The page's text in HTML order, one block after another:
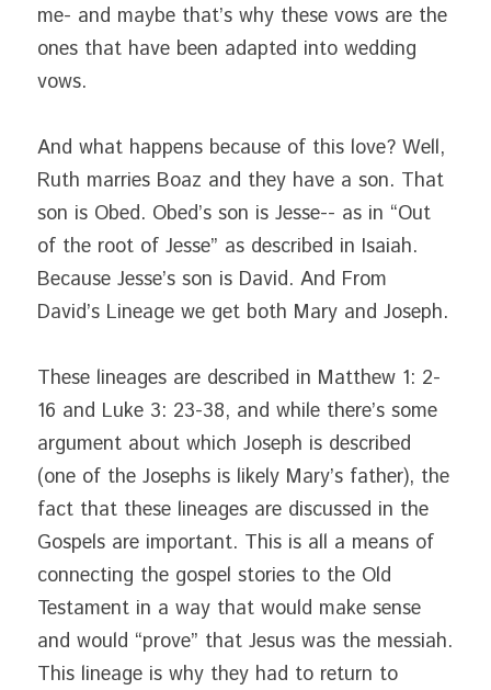
me- and maybe that’s why these vows are the
ones that have been adapted into wedding
vows.
And what happens because of this love? Well,
Ruth marries Boaz and they have a son. That
son is Obed. Obed’s son is Jesse-- as in “Out
of the root of Jesse” as described in Isaiah.
Because Jesse’s son is David. And From
David’s Lineage we get both Mary and Joseph.
These lineages are described in Matthew 1: 2-
16 and Luke 3: 23-38, and while there’s some
argument about which Joseph is described
(one of the Josephs is likely Mary’s father), the
fact that these lineages are discussed in the
Gospels are important. This is all a means of
connecting the gospel stories to the Old
Testament in a way that would make sense
and would “prove” that Jesus was the messiah.
This lineage is why they had to return to